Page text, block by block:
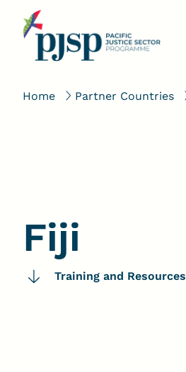
Home Partner Countries
Fiji
Training and Resources